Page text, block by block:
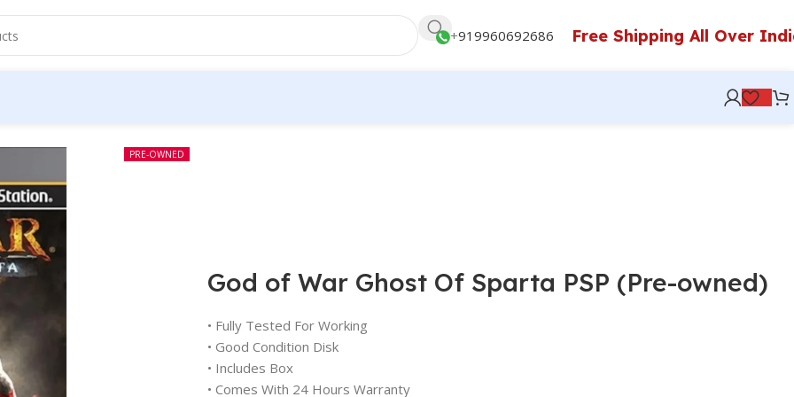
+919960692686 Free Shipping All Over
PRE-OWNED
God of War Ghost Of Sparta PSP (Pre-owned)
• Fully Tested For Working
• Good Condition Disk
• Includes Box
• Comes With 24 Hours Warranty